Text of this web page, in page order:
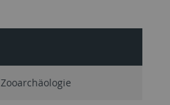
Zooarchäologie